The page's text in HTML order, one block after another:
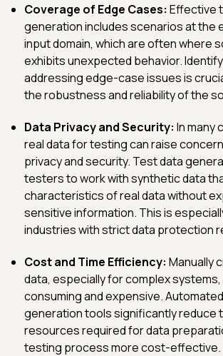
Coverage of Edge Cases: Effective
generation includes scenarios at the
input domain, which are often where
exhibits unexpected behavior.
addressing edge-case issues is
the robustness and reliability of the
Data Privacy and Security: In many
real data for testing can raise
privacy and security. Test data
testers to work with synthetic data
characteristics of real data without
sensitive information. This is
industries with strict data protection
Cost and Time Efficiency: Manually
data, especially for complex
consuming and expensive.
generation tools significantly reduce
resources required for data
testing process more cost-effective.